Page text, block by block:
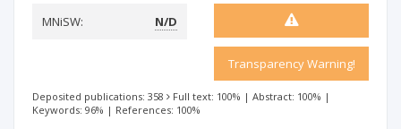
MNiSW:
N/D
Transparency Warning!
Deposited publications: 358 Full text: 100% | Abstract: 100% |
Keywords: 96% | References: 100%